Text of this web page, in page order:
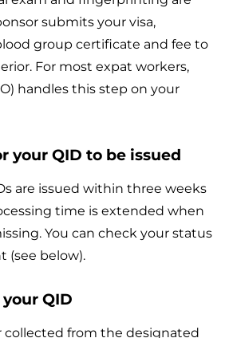
submits your visa,
group certificate and fee to
For most expat workers,
handles this step on your
your QID to be issued
are issued within three weeks
time is extended when
You can check your status
(see below).
QID
collected from the designated